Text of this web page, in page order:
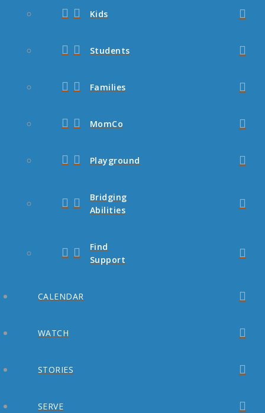
Kids
Students
Families
MomCo
Playground
Bridging
Abilities
Find
Support
CALENDAR
WATCH
STORIES
SERVE